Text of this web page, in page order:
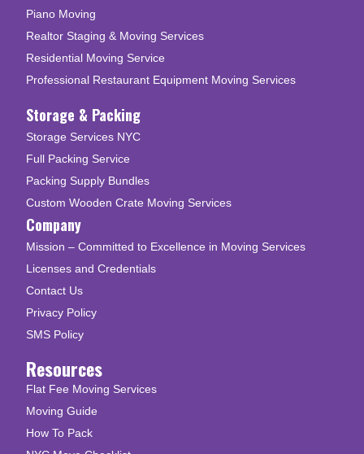
Piano Moving
Realtor Staging & Moving Services
Residential Moving Service
Professional Restaurant Equipment Moving Services
Storage & Packing
Storage Services NYC
Full Packing Service
Packing Supply Bundles
Custom Wooden Crate Moving Services
Company
Mission – Committed to Excellence in Moving Services
Licenses and Credentials
Contact Us
Privacy Policy
SMS Policy
Resources
Flat Fee Moving Services
Moving Guide
How To Pack